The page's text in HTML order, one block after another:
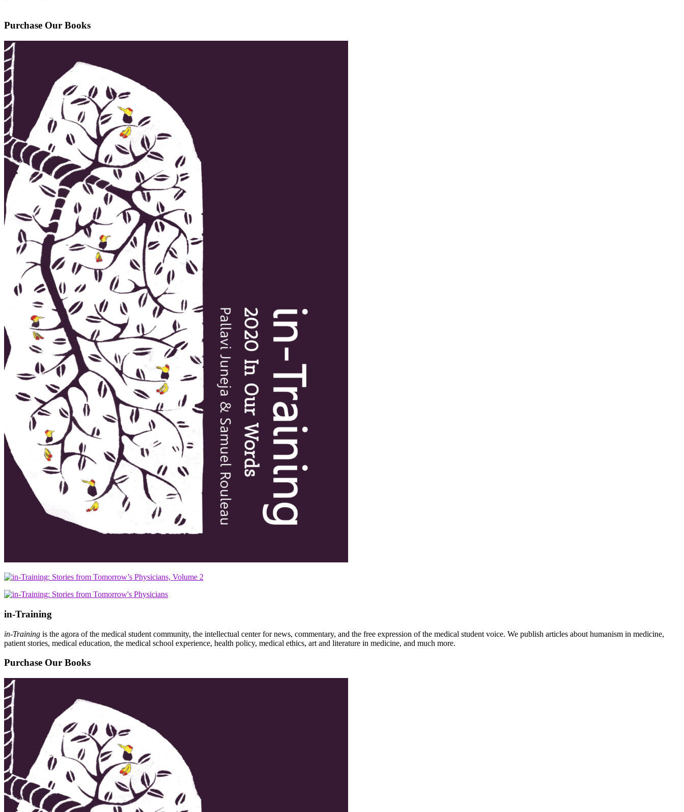
Purchase Our Books
in-Training
in-Training is the agora of the medical student community, the intellectual center for news, commentary, and the free expression of the medical student voice. We publish articles about humanism in medicine,
patient stories, medical education, the medical school experience, health policy, medical ethics, art and literature in medicine, and much more.
Purchase Our Books